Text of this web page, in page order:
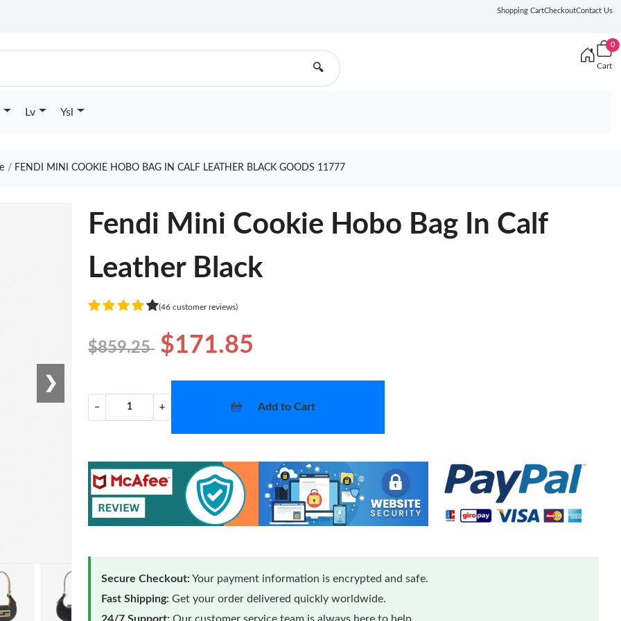
Shopping CartCheckoutContact Us
🔍
0
Cart
Lv Ysl
FENDI MINI COOKIE HOBO BAG IN CALF LEATHER BLACK GOODS 11777
❯
Fendi Mini Cookie Hobo Bag In Calf
Leather Black
(46 customer reviews)
$859.25 $171.85
− + Add to Cart
Secure Checkout:Your payment information is encrypted and safe.
Fast Shipping: Get your order delivered quickly worldwide.
24/7 Support: Our customer service team is always here to help.